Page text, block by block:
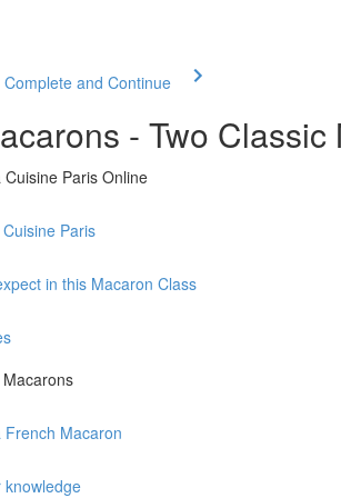
Complete and Continue
- Two Classic
Paris Online
Paris
in this Macaron Class
French Macaron
knowledge